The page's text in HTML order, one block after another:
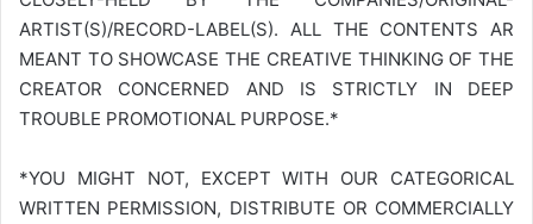
ARTIST(S)/RECORD-LABEL(S). ALL THE CONTENTS AR
MEANT TO SHOWCASE THE CREATIVE THINKING OF THE
CREATOR CONCERNED AND IS STRICTLY IN DEEP
TROUBLE PROMOTIONAL PURPOSE.*
*YOU MIGHT NOT, EXCEPT WITH OUR CATEGORICAL
WRITTEN PERMISSION, DISTRIBUTE OR COMMERCIALLY